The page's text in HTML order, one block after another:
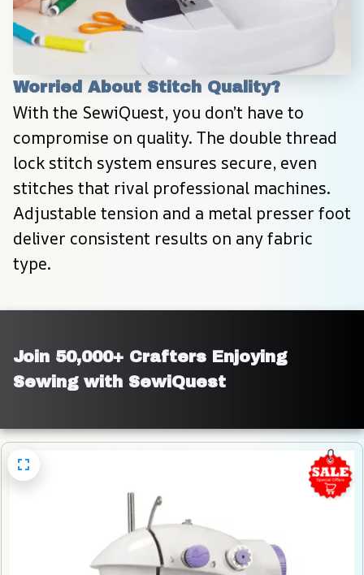
Worried About Stitch Quality?
With the SewiQuest, you don’t have to
compromise on quality. The double thread
lock stitch system ensures secure, even
stitches that rival professional machines.
Adjustable tension and a metal presser foot
deliver consistent results on any fabric
type.
Join 50,000+ Crafters Enjoying
Sewing with SewiQuest